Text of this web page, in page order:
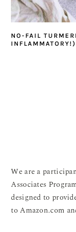
NO-FAIL
We are a
Associates
designed to
to Amazon.com